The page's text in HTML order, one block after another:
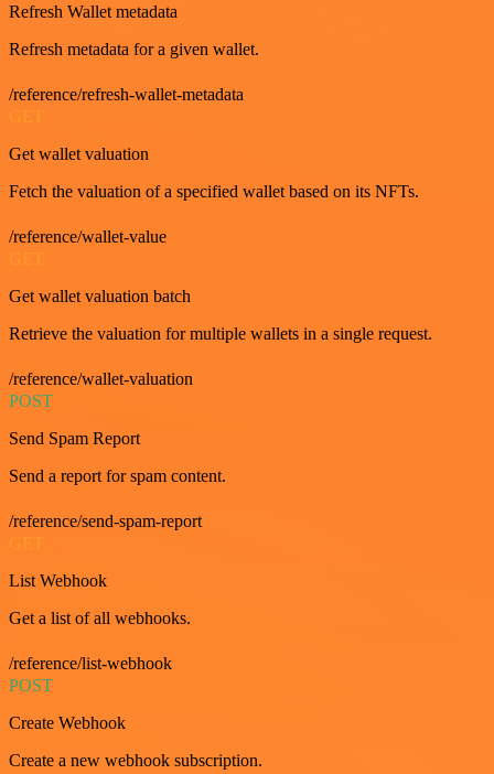
Refresh Wallet metadata
Refresh metadata for a given wallet.
/reference/refresh-wallet-metadata
GET
Get wallet valuation
Fetch the valuation of a specified wallet based on its NFTs.
/reference/wallet-value
Get wallet valuation batch
Retrieve the valuation for multiple wallets in a single request.
/reference/wallet-valuation
POST
Send Spam Report
Send a report for spam content.
/reference/send-spam-report
GET
List Webhook
Get a list of all webhooks.
/reference/list-webhook
POST
Create Webhook
Create a new webhook subscription.